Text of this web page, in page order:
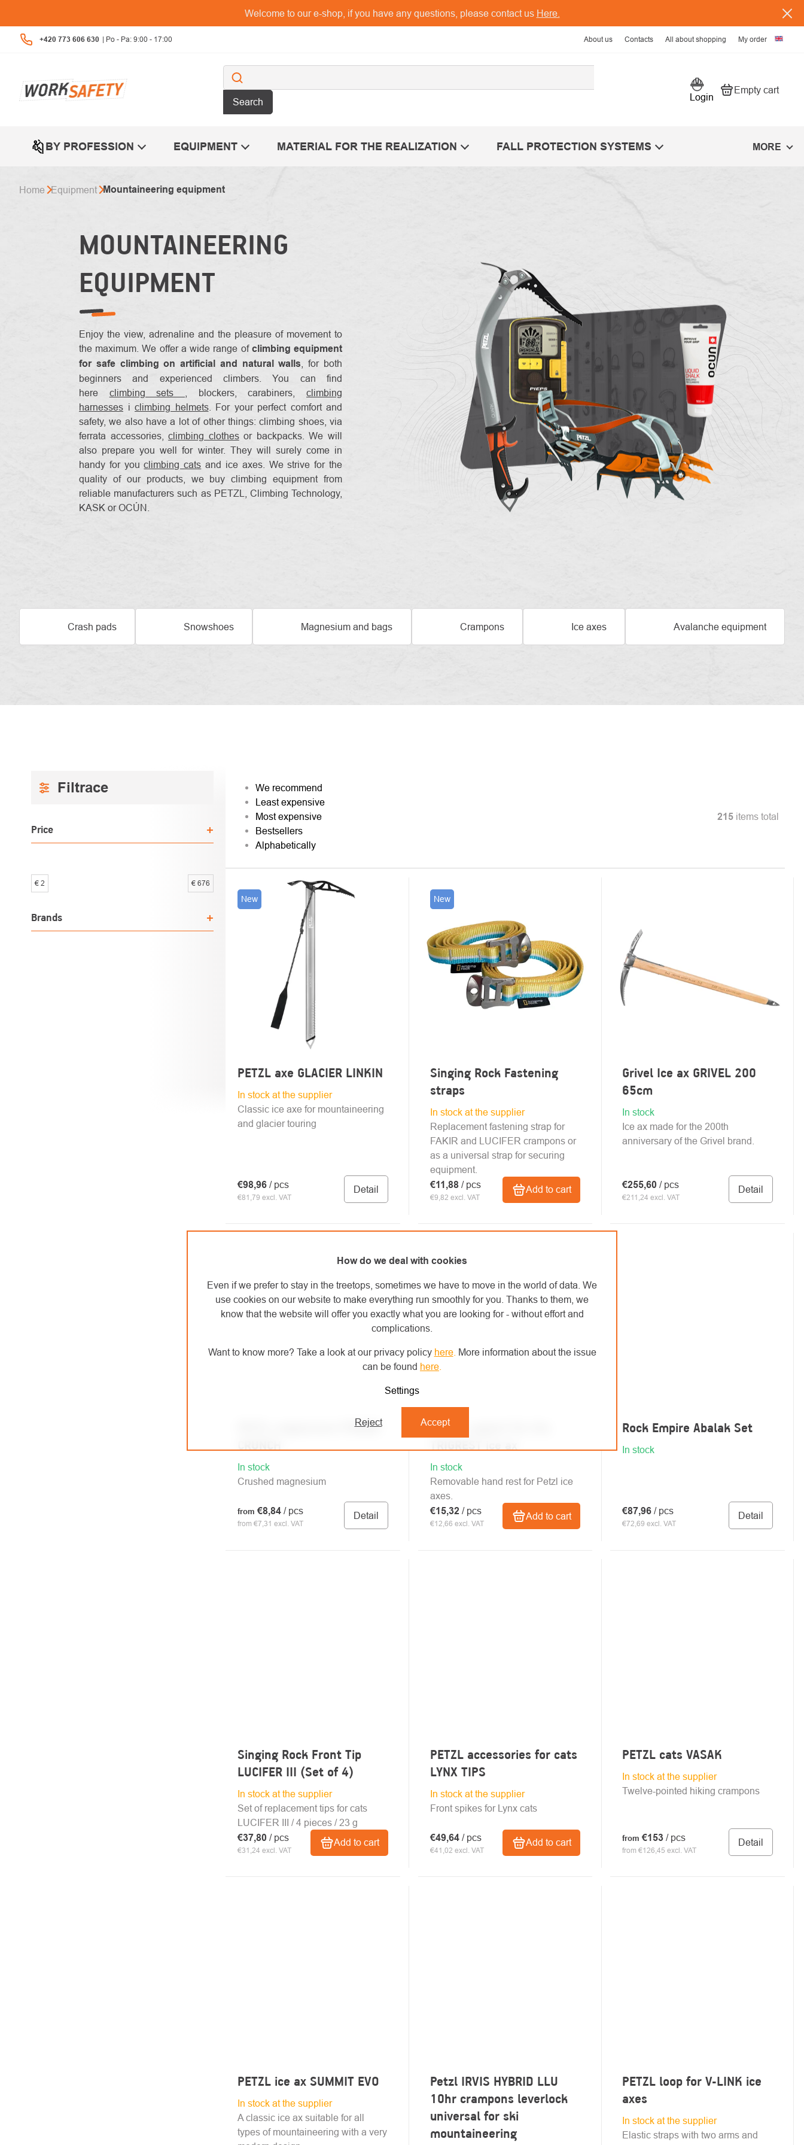
How do we deal with cookies
Even if we prefer to stay in the treetops, sometimes we have to move in the world of data. We
use cookies on our website to make everything run smoothly for you. Thanks to them, we
know that the website will offer you exactly what you are looking for - without effort and
complications.
Want to know more? Take a look at our privacy policy here. More information about the issue
can be found here
Settings
Reject Accept
content
Welcome to our e-shop, if you have any questions, please contact us Here.
+420 773 606 630 About us Contacts All about shopping My order
Search Login Shopping
Empty cart
BY PROFESSION EQUIPMENT MATERIAL FOR THE REALIZATION FALL PROTECTION SYSTEMS MORE
Home Equipment Mountaineering equipment
MOUNTAINEERING
EQUIPMENT
Enjoy the view, adrenaline and the pleasure of movement to
the maximum. We offer a wide range of climbing equipment
for safe climbing on artificial and natural walls , for both
beginners and experienced climbers. You can find
here climbing sets , blockers, carabiners,climbing
harnesses i climbing helmets. For your perfect comfort and
safety, we also have a lot of other things: climbing shoes, via
ferrata accessories,climbing clothesor backpacks. We will
also prepare you well for winter. They will surely come in
handy for youclimbing cats and ice axes. We strive for the
quality of our products, we buy climbing equipment from
reliable manufacturers such as PETZL, Climbing Technology,
KASK or OCÚN.
Crash pads Snowshoes Magnesium and bags Crampons Ice axes Avalanche equipment
SIDEBAR
Price
€ 2 € 676
Brands
PRODUCT
SORTING
We recommend
Least expensive
Most expensive
Bestsellers
Alphabetically
215 items total
LIST
OF
PRODUCTS
New
PETZL axe GLACIER LINKIN
In stock at the supplier
€81,79 excl. VAT
€98,96 / pcs Detail
Classic ice axe for mountaineering
and glacier touring
New
Singing Rock Fastening
straps
In stock at the supplier
€9,82 excl. VAT
€11,88 / pcs Add to cart
Replacement fastening strap for
FAKIR and LUCIFER crampons or
as a universal strap for securing
equipment.
Grivel Ice ax GRIVEL 200
65cm
In stock
€211,24 excl. VAT
€255,60/ pcs Detail
Ice ax made for the 200th
anniversary of the Grivel brand.
PETZL magnesium POWER
In stock
from €7,31 excl. VAT
from €8,84 / pcs Detail
Crushed magnesium
PETZL support for the
In stock
€12,66 excl. VAT
€15,32 / pcs Add to cart
Removable hand rest for Petzl ice
axes.
Rock Empire Abalak Set
In stock
€72,69 excl. VAT
€87,96/ pcs Detail
Singing Rock Front Tip
LUCIFER III (Set of 4)
In stock at the supplier
€31,24 excl. VAT
€37,80 / pcs Add to cart
Set of replacement tips for cats
LUCIFER III / 4 pieces / 23 g
PETZL accessories for cats
LYNX TIPS
In stock at the supplier
€41,02 excl. VAT
€49,64 / pcs Add to cart
Front spikes for Lynx cats
PETZL cats VASAK
In stock at the supplier
from €126,45 excl. VAT
from €153/ pcs Detail
Twelve-pointed hiking crampons
PETZL ice ax SUMMIT EVO
In stock at the supplier
A classic ice ax suitable for all
types of mountaineering with a very
Petzl IRVIS HYBRID LLU
10hr crampons leverlock
universal for ski
mountaineering
PETZL loop for V-LINK ice
axes
In stock at the supplier
Elastic straps with two arms and